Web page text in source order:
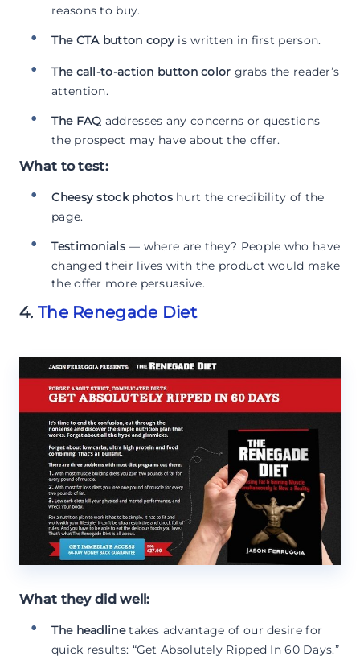
reasons to buy.
The CTA button copy is written in first person.
The call-to-action button color grabs the reader’s
attention.
The FAQ addresses any concerns or questions
the prospect may have about the offer.
What to test:
Cheesy stock photos hurt the credibility of the
page.
Testimonials— where are they? People who have
changed their lives with the product would make
the offer more persuasive.
4. The Renegade Diet
What they did well:
The headlinetakes advantage of our desire for
quick results: “Get Absolutely Ripped In 60 Days.”